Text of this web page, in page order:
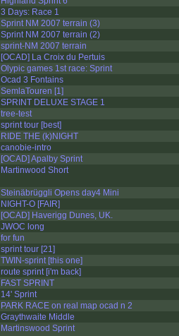
3 Days: Race 1
Sprint NM 2007 terrain (3)
Sprint NM 2007 terrain (2)
sprint-NM 2007 terrain
[OCAD] La Croix du Pertuis
Olypic games 1st race: Sprint
Ocad 3 Fontains
SemlaTouren [1]
SPRINT DELUXE STAGE 1
tree-test
sprint tour [best]
RIDE THE (k)NIGHT
canobie-intro
[OCAD] Apalby Sprint
Martinwood Short
Steinäbrüggli Opens day4 Mini
NIGHT-O [FAIR]
[OCAD] Haverigg Dunes, UK.
JWOC long
for fun
sprint tour [21]
TWIN-sprint [this one]
route sprint [i'm back]
FAST SPRINT
14' Sprint
PARK RACE on real map ocad n 2
Graythwaite Middle
Martinswood Sprint